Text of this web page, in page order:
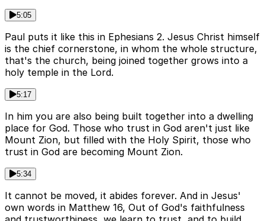
5:05
Paul puts it like this in Ephesians 2. Jesus Christ himself
is the chief cornerstone, in whom the whole structure,
that's the church, being joined together grows into a
holy temple in the Lord.
5:17
In him you are also being built together into a dwelling
place for God. Those who trust in God aren't just like
Mount Zion, but filled with the Holy Spirit, those who
trust in God are becoming Mount Zion.
5:34
It cannot be moved, it abides forever. And in Jesus'
own words in Matthew 16, Out of God's faithfulness